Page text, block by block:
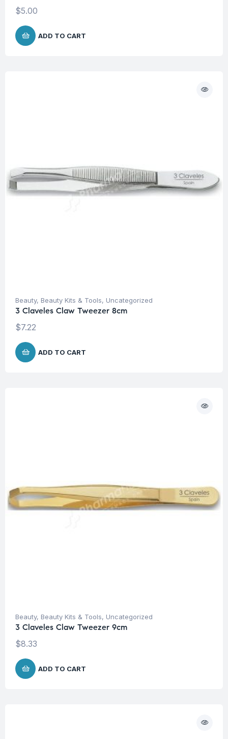
$5.00
ADD TO CART
Beauty, Beauty Kits & Tools, Uncategorized
3 Claveles Claw Tweezer 8cm
$7.22
ADD TO CART
Beauty, Beauty Kits & Tools, Uncategorized
3 Claveles Claw Tweezer 9cm
$8.33
ADD TO CART